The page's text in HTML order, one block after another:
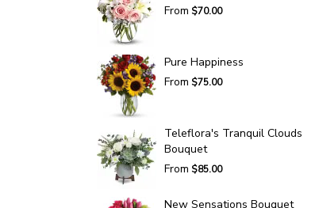
From $70.00
Pure Happiness
From $75.00
Teleflora's Tranquil Clouds
Bouquet
From $85.00
New Sensations Bouquet